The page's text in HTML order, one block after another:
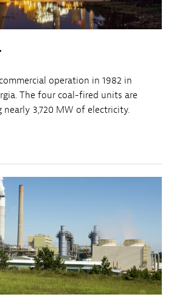
operation in 1982 in
The four coal-fired units are
3,720 MW of electricity.